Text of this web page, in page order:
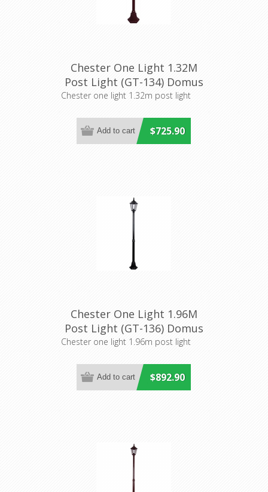
Chester One Light 1.32M
Post Light (GT-134) Domus
Lighting
Chester one light 1.32m post light
$725.90
Chester One Light 1.96M
Post Light (GT-136) Domus
Lighting
Chester one light 1.96m post light
$892.90